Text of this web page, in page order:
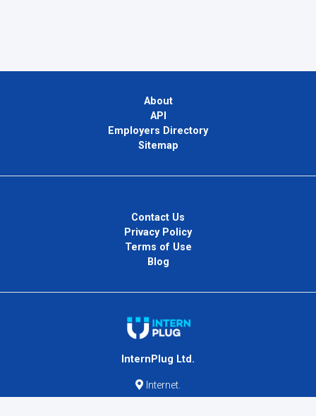
About
API
Employers Directory
Sitemap
Contact Us
Privacy Policy
Terms of Use
Blog
InternPlug Ltd.
Internet.